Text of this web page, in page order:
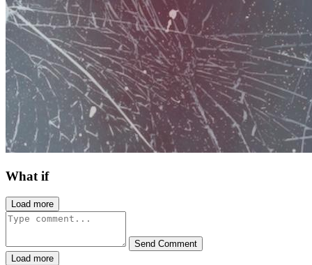
What if
Load more
Send Comment
Load more